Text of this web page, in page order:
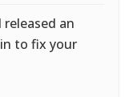
an
to fix your